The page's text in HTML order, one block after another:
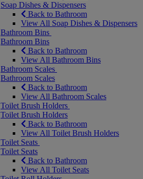
Soap Dishes & Dispensers
Back to Bathroom
View All Soap Dishes & Dispensers
Bathroom Bins
Bathroom Bins
Back to Bathroom
View All Bathroom Bins
Bathroom Scales
Bathroom Scales
Back to Bathroom
View All Bathroom Scales
Toilet Brush Holders
Toilet Brush Holders
Back to Bathroom
View All Toilet Brush Holders
Toilet Seats
Toilet Seats
Back to Bathroom
View All Toilet Seats